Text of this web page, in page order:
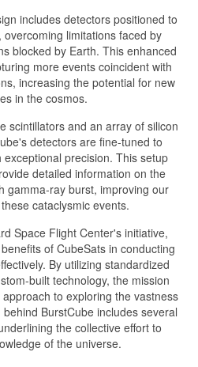
includes detectors positioned to
limitations faced by
blocked by Earth. This enhanced
more events coincident with
increasing the potential for new
in the cosmos.
scintillators and an array of silicon
detectors are fine-tuned to
precision. This setup
detailed information on the
gamma-ray burst, improving our
cataclysmic events.
Space Flight Center's initiative,
of CubeSats in conducting
By utilizing standardized
built technology, the mission
to exploring the vastness
BurstCube includes several
the collective effort to
of the universe.